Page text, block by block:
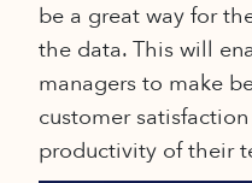
be a great way for
the data. This will
managers to make
customer
productivity of their